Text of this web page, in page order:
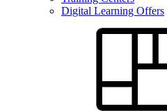
Digital Learning Offers